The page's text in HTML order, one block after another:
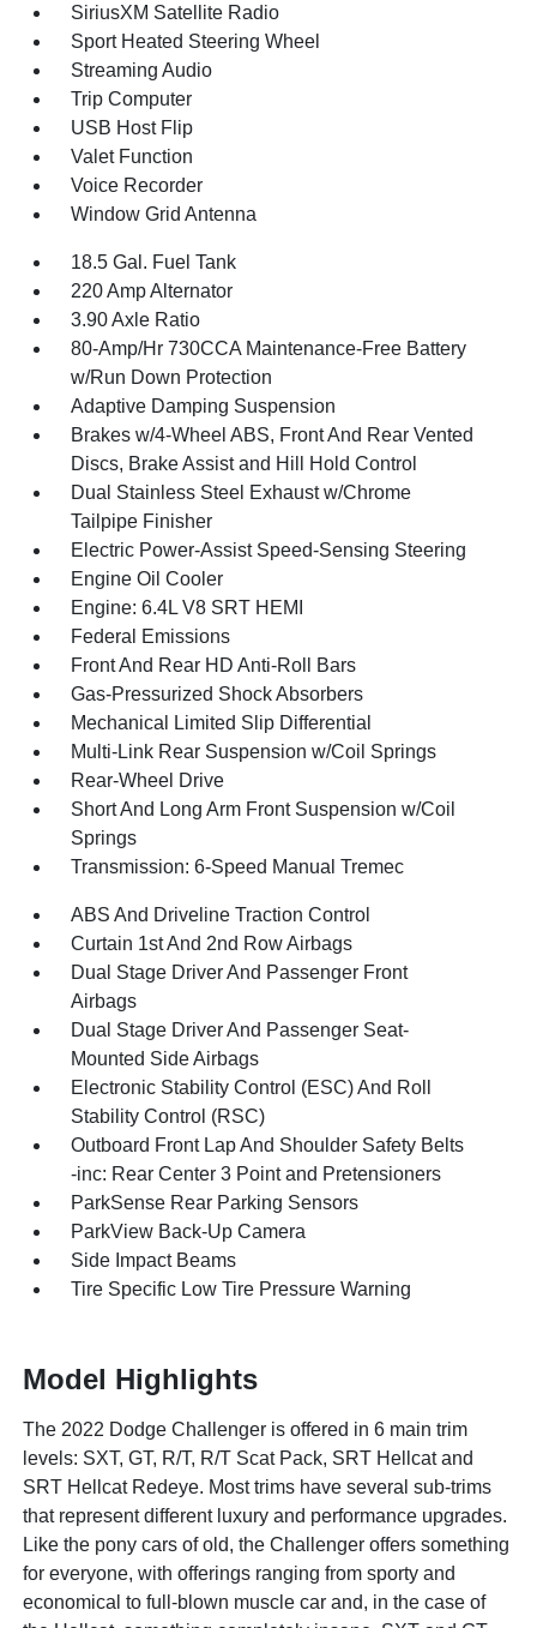
SiriusXM Satellite Radio
Sport Heated Steering Wheel
Streaming Audio
Trip Computer
USB Host Flip
Valet Function
Voice Recorder
Window Grid Antenna
18.5 Gal. Fuel Tank
220 Amp Alternator
3.90 Axle Ratio
80-Amp/Hr 730CCA Maintenance-Free Battery
w/Run Down Protection
Adaptive Damping Suspension
Brakes w/4-Wheel ABS, Front And Rear Vented
Discs, Brake Assist and Hill Hold Control
Dual Stainless Steel Exhaust w/Chrome
Tailpipe Finisher
Electric Power-Assist Speed-Sensing Steering
Engine Oil Cooler
Engine: 6.4L V8 SRT HEMI
Federal Emissions
Front And Rear HD Anti-Roll Bars
Gas-Pressurized Shock Absorbers
Mechanical Limited Slip Differential
Multi-Link Rear Suspension w/Coil Springs
Rear-Wheel Drive
Short And Long Arm Front Suspension w/Coil
Springs
Transmission: 6-Speed Manual Tremec
ABS And Driveline Traction Control
Curtain 1st And 2nd Row Airbags
Dual Stage Driver And Passenger Front
Airbags
Dual Stage Driver And Passenger Seat-
Mounted Side Airbags
Electronic Stability Control (ESC) And Roll
Stability Control (RSC)
Outboard Front Lap And Shoulder Safety Belts
-inc: Rear Center 3 Point and Pretensioners
ParkSense Rear Parking Sensors
ParkView Back-Up Camera
Side Impact Beams
Tire Specific Low Tire Pressure Warning
Model Highlights
The 2022 Dodge Challenger is offered in 6 main trim
levels: SXT, GT, R/T, R/T Scat Pack, SRT Hellcat and
SRT Hellcat Redeye. Most trims have several sub-trims
that represent different luxury and performance upgrades.
Like the pony cars of old, the Challenger offers something
for everyone, with offerings ranging from sporty and
economical to full-blown muscle car and, in the case of